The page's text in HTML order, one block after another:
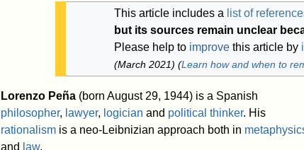
This article includes a list of
but its sources remain unclear
Please help to improve this article by
(March 2021) (Learn how and when to
Lorenzo Peña (born August 29, 1944) is a Spanish
philosopher, lawyer, logician and political thinker. His
rationalism is a neo-Leibnizian approach both in
and law.